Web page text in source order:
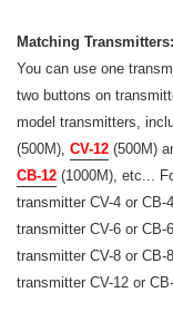
Matching Transmitters:
You can use one
two buttons on
model transmitters,
(500M), CV-12 (500M)
CB-12 (1000M), etc...
transmitter CV-4 or
transmitter CV-6 or
transmitter CV-8 or
transmitter CV-12 or